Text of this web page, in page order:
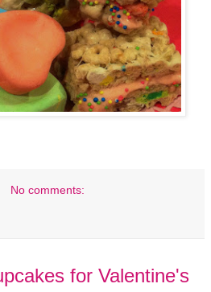
No comments:
for Valentine's